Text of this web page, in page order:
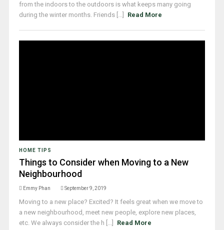
from the indoors to the outdoors is what keeps many going
during the winter months. Friends [...]
Read More
HOME TIPS
Things to Consider when Moving to a New
Neighbourhood
Emmy Phan September 9, 2019
Moving to a new place? Excited? It feels great when we move to
a new neighbourhood, meet new people, explore new places,
etc. We always consider the h [...]
Read More